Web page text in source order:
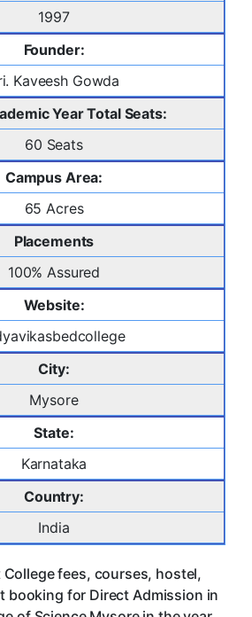
1997
Founder:
Kaveesh Gowda
Year Total Seats:
60 Seats
Campus Area:
65 Acres
Placements
100% Assured
Website:
City:
Mysore
State:
Karnataka
Country:
India
fees, courses, hostel,
booking for Direct Admission in